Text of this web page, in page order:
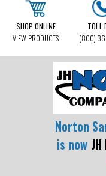
SHOP ONLINE
VIEW PRODUCTS
TOLL
(800)
Norton
is now